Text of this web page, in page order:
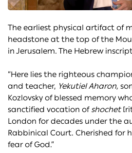
The earliest physical artifact of
headstone at the top of the
in Jerusalem. The Hebrew
“Here lies the righteous
and teacher, Yekutiel Aharon,
Kozlovsky of blessed memory
sanctified vocation of shochet
London for decades under the
Rabbinical Court. Cherished for
fear of God.”